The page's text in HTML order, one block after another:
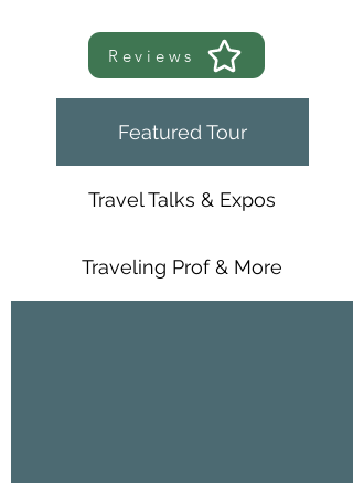
Reviews
Featured Tour
Travel Talks & Expos
Traveling Prof & More